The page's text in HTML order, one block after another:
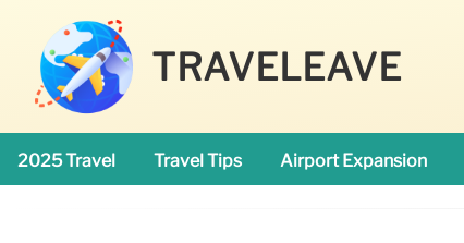
TRAVELEAVE
2025 Travel Travel Tips Airport Expansion